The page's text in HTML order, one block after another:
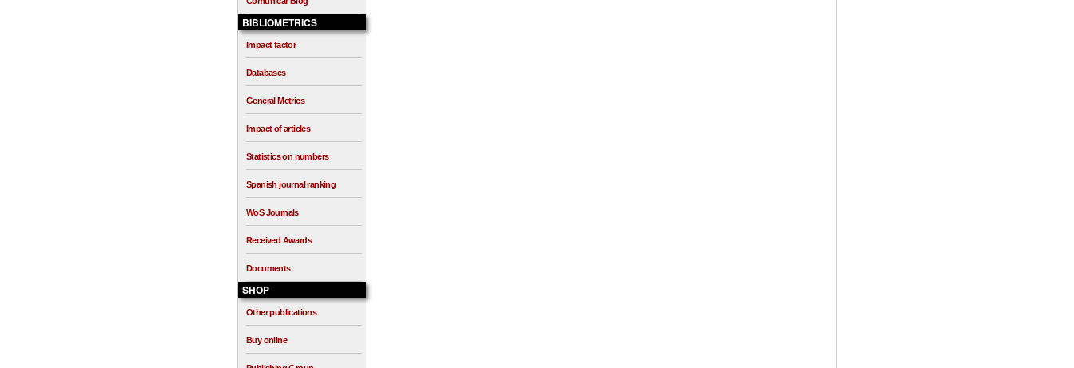
BIBLIOMETRICS
Impact factor
Databases
General Metrics
Impact of articles
Statistics on numbers
Spanish journal ranking
WoS Journals
Received Awards
Documents
SHOP
Other publications
Buy online